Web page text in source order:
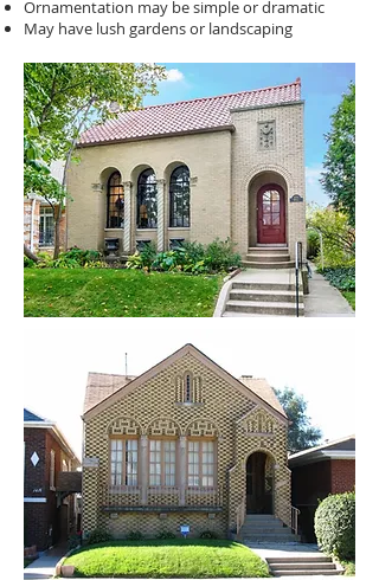
Ornamentation may be simple or dramatic
May have lush gardens or landscaping